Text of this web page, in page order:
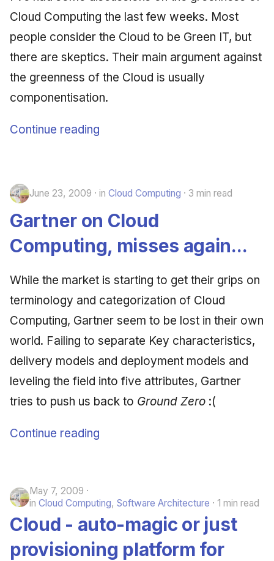
e
a
r
January 2026
November 2025
May 2025
April 2025
September 2009
May 2009
March 2009
February 2009
An Agile Tragedy: The
Agile Practitioner Visits
Cloud Psychology: Why
Worked Examples
Assurance
Synthesis Releases
LinkedIn Posts
LinkedIn Archive
2018 (32 books)
2016 (33 books)
2012 (78 books)
2011 (8 books)
Cloud Computing the last few weeks. Most
people consider the Cloud to be Green IT, but
there are skeptics. Their main argument against
the greenness of the Cloud is usually
componentisation.
Continue reading
June 23, 2009 in Cloud Computing 3 min read
Gartner on Cloud
Computing, misses again...
While the market is starting to get their grips on
terminology and categorization of Cloud
Computing, Gartner seem to be lost in their own
world. Failing to separate Key characteristics,
delivery models and deployment models and
leveling the field into five attributes, Gartner
tries to push us back to Ground Zero :(
Continue reading
May 7, 2009
in Cloud Computing, Software Architecture 1 min read
Cloud - auto-magic or just
provisioning platform for